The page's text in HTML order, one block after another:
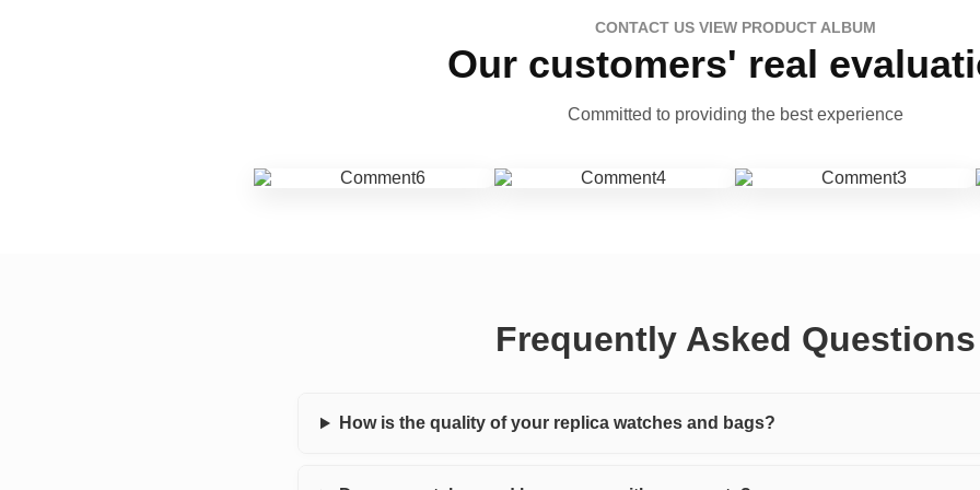
CONTACT US VIEW PRODUCT ALBUM
Our customers' real
Committed to providing the best experience
Frequently Asked Questions
How is the quality of your replica watches and bags?